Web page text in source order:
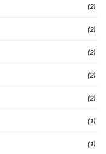
(2)
(2)
(2)
(2)
(2)
(1)
(1)